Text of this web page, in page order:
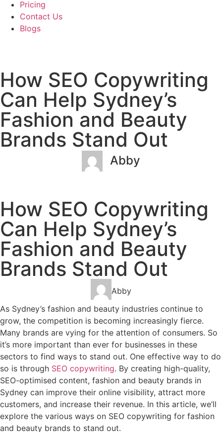
Pricing
Contact Us
Blogs
How SEO Copywriting
Can Help Sydney’s
Fashion and Beauty
Brands Stand Out
Abby
How SEO Copywriting
Can Help Sydney’s
Fashion and Beauty
Brands Stand Out
Abby
As Sydney’s fashion and beauty industries continue to
grow, the competition is becoming increasingly fierce.
Many brands are vying for the attention of consumers. So
it’s more important than ever for businesses in these
sectors to find ways to stand out. One effective way to do
so is through SEO copywriting. By creating high-quality,
SEO-optimised content, fashion and beauty brands in
Sydney can improve their online visibility, attract more
customers, and increase their revenue. In this article, we’ll
explore the various ways on SEO copywriting for fashion
and beauty brands to stand out.